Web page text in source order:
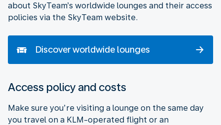
about SkyTeam’s worldwide lounges and their access
policies via the SkyTeam website.
Discover worldwide lounges
Access policy and costs
Make sure you’re visiting a lounge on the same day
you travel on a KLM-operated flight or an